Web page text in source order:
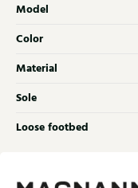
Model
Color
Material
Sole
Loose footbed